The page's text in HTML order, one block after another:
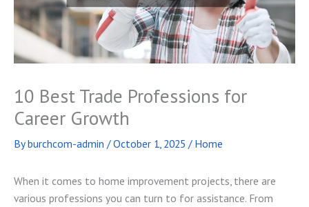
10 Best Trade Professions for
Career Growth
Byburchcom-admin /October 1, 2025 / Home
When it comes to home improvement projects, there are
various professions you can turn to for assistance. From